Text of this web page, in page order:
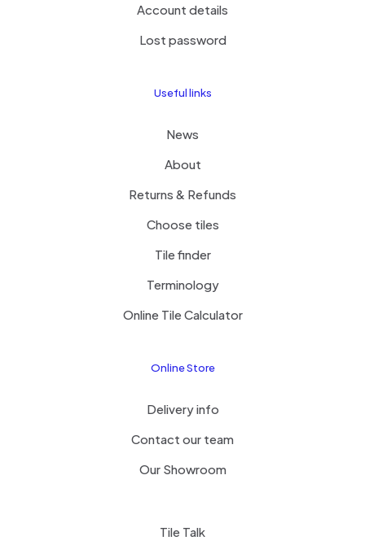
Account details
Lost password
Useful links
News
About
Returns & Refunds
Choose tiles
Tile finder
Terminology
Online Tile Calculator
Online Store
Delivery info
Contact our team
Our Showroom
Tile Talk